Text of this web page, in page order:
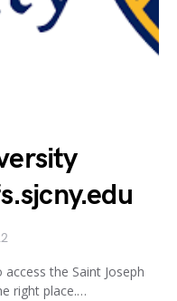
the Saint Joseph
right place.…